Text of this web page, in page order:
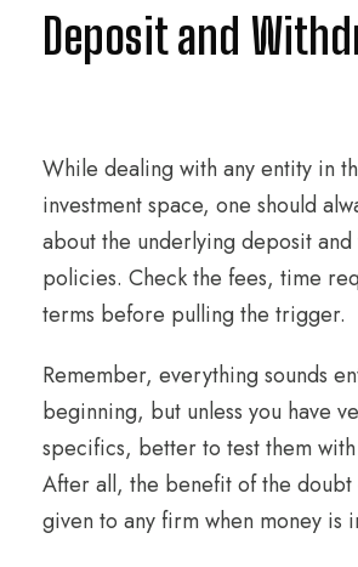
Deposit and
While dealing with any entity in
investment space, one should
about the underlying deposit
policies. Check the fees, time
terms before pulling the trigger.
Remember, everything sounds
beginning, but unless you have
specifics, better to test them with
After all, the benefit of the doubt
given to any firm when money is